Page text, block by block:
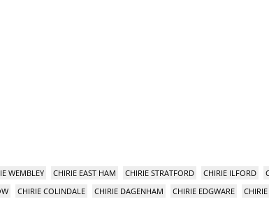
WEMBLEY CHIRIE EAST HAM CHIRIE STRATFORD CHIRIE ILFORD
CHIRIE COLINDALE CHIRIE DAGENHAM CHIRIE EDGWARE